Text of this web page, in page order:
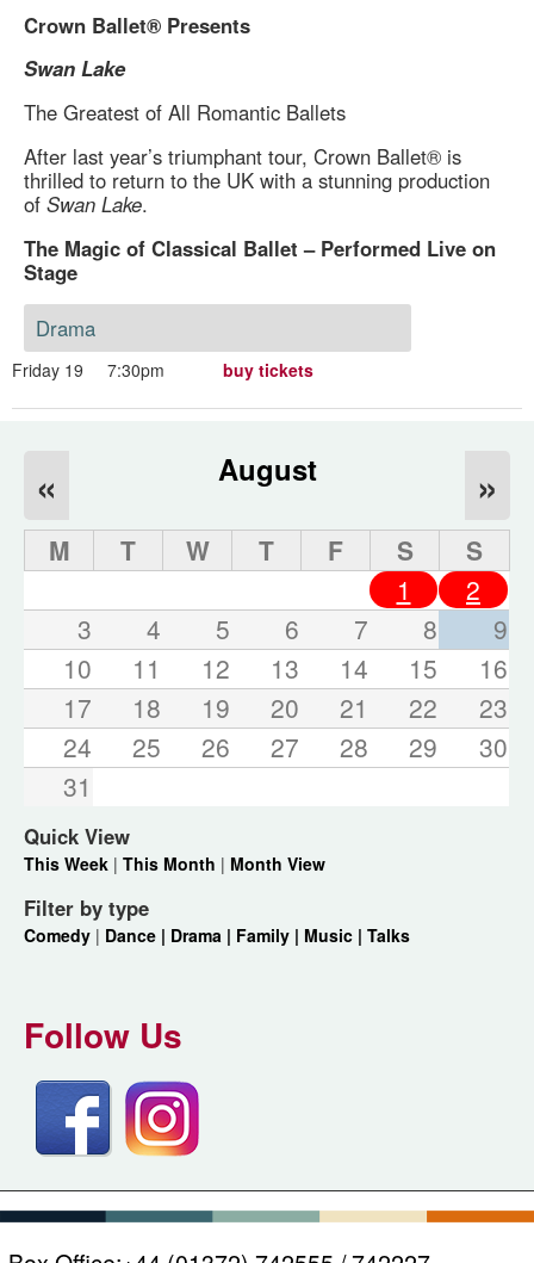
Crown Ballet® Presents
Swan Lake
The Greatest of All Romantic Ballets
After last year’s triumphant tour, Crown Ballet® is
thrilled to return to the UK with a stunning production
of Swan Lake.
The Magic of Classical Ballet – Performed Live on
Stage
Drama
Friday 19 7:30pm buy tickets
August
« »
M T W T F S
S
1
2
3
4 5 6 7 8
9
10
11 12 13 14 15
16
17
18 19 20 21 22
23
24
25 26 27 28 29
30
31
Quick View
This Week | This Month | Month View
Filter by type
Comedy | Dance | Drama | Family | Music | Talks
Follow Us